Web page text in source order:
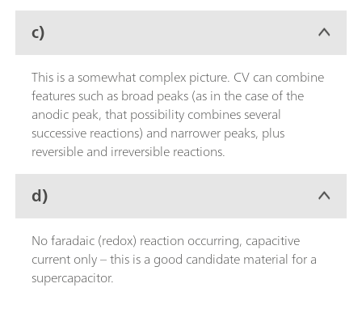
c)
This is a somewhat complex picture. CV can combine
features such as broad peaks (as in the case of the
anodic peak, that possibility combines several
successive reactions) and narrower peaks, plus
reversible and irreversible reactions.
d)
No faradaic (redox) reaction occurring, capacitive
current only – this is a good candidate material for a
supercapacitor.